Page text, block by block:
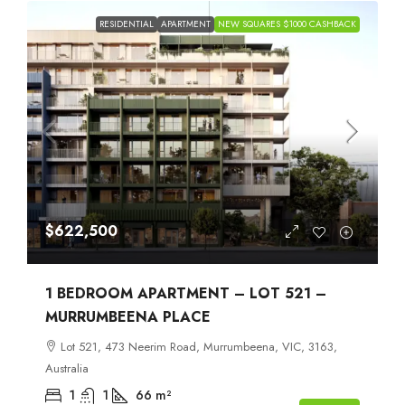
RESIDENTIAL APARTMENT NEW SQUARES $1000 CASHBACK
$622,500
1 BEDROOM APARTMENT – LOT 521 –
MURRUMBEENA PLACE
Lot 521, 473 Neerim Road, Murrumbeena, VIC, 3163,
Australia
1 1 66 m²